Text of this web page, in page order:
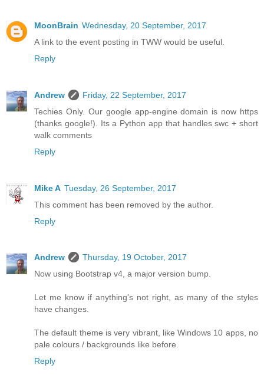
MoonBrain Wednesday, 20 September, 2017
A link to the event posting in TWW would be useful.
Reply
Andrew
Friday, 22 September, 2017
Techies Only. Our google app-engine domain is now https
(thanks google!). Its a Python app that handles swc + short
walk comments
Reply
Mike A Tuesday, 26 September, 2017
This comment has been removed by the author.
Reply
Andrew
Thursday, 19 October, 2017
Now using Bootstrap v4, a major version bump.
Let me know if anything's not right, as many of the styles
have changes.
The default theme is very vibrant, like Windows 10 apps, no
pale colours / backgrounds like before.
Reply